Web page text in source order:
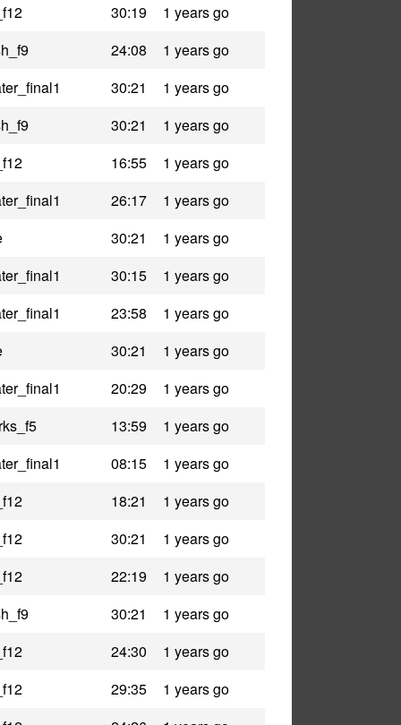
30:19
1 years go
24:08
1 years go
30:21
1 years go
30:21
1 years go
16:55
1 years go
26:17
1 years go
30:21
1 years go
30:15
1 years go
23:58
1 years go
30:21
1 years go
20:29
1 years go
13:59
1 years go
08:15
1 years go
18:21
1 years go
30:21
1 years go
22:19
1 years go
30:21
1 years go
24:30
1 years go
29:35
1 years go